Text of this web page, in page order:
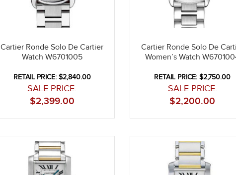
Cartier Ronde Solo De Cartier
Watch W6701005
RETAIL PRICE: $2,840.00
SALE PRICE:
2,399.00
$
Cartier Ronde Solo De
Women’s Watch
RETAIL PRICE: $2,750.00
SALE PRICE:
2,200.00
$